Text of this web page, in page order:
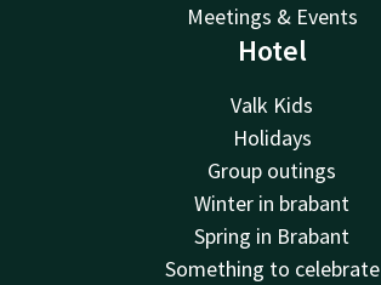
Meetings & Events
Hotel
Valk Kids
Holidays
Group outings
Winter in brabant
Spring in Brabant
Something to celebrate